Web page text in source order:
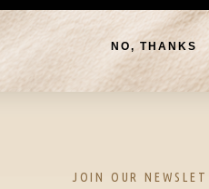
JOIN OUR
NO, THANKS